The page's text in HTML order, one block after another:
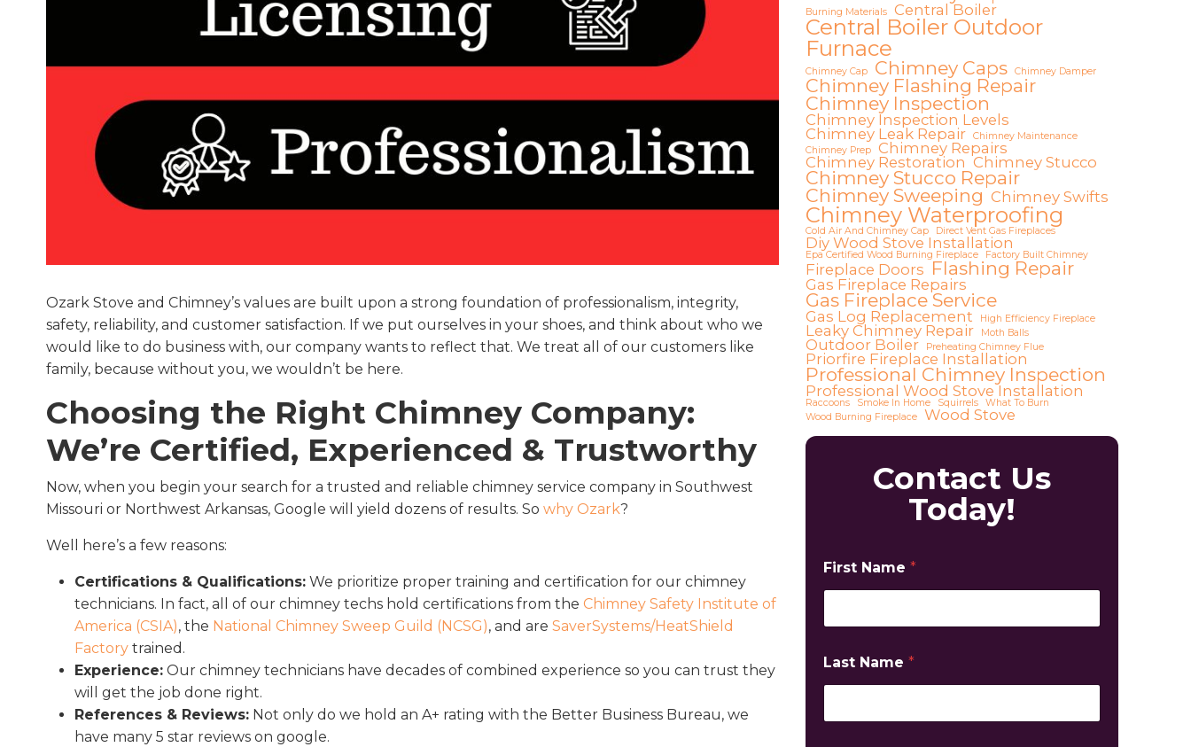
Ozark Stove and Chimney’s values are built upon a strong foundation of professionalism, integrity,
safety, reliability, and customer satisfaction. If we put ourselves in your shoes, and think about who we
would like to do business with, our company wants to reflect that. We treat all of our customers like
family, because without you, we wouldn’t be here.
Choosing the Right Chimney Company:
We’re Certified, Experienced & Trustworthy
Now, when you begin your search for a trusted and reliable chimney service company in Southwest
Missouri or Northwest Arkansas, Google will yield dozens of results. So why Ozark?
Well here’s a few reasons:
Certifications & Qualifications: We prioritize proper training and certification for our chimney
technicians. In fact, all of our chimney techs hold certifications from the Chimney Safety Institute of
America (CSIA), the National Chimney Sweep Guild (NCSG), and are SaverSystems/HeatShield
Factory trained.
Experience: Our chimney technicians have decades of combined experience so you can trust they
will get the job done right.
References & Reviews: Not only do we hold an A+ rating with the Better Business Bureau, we
have many 5 star reviews on google.
Burning Materials Central Boiler
Central Boiler Outdoor
Furnace
Chimney Cap Chimney Caps Chimney Damper
Chimney Flashing Repair
Chimney Inspection
Chimney Inspection Levels
Chimney Leak Repair
Chimney Maintenance
Chimney Prep
Chimney Repairs
Chimney Restoration Chimney Stucco
Chimney Stucco Repair
Chimney Sweeping Chimney Swifts
Chimney Waterproofing
Cold Air And Chimney Cap Direct Vent Gas Fireplaces
Diy Wood Stove Installation
Epa Certified Wood Burning Fireplace Factory Built Chimney
Fireplace Doors Flashing Repair
Gas Fireplace Repairs
Gas Fireplace Service
Gas Log Replacement High Efficiency Fireplace
Leaky Chimney Repair Moth Balls
Outdoor Boiler Preheating Chimney Flue
Priorfire Fireplace Installation
Professional Chimney Inspection
Professional Wood Stove Installation
Raccoons Smoke In Home Squirrels
What To Burn
Wood Burning Fireplace
Wood Stove
Contact Us
Today!
First Name *
Last Name *